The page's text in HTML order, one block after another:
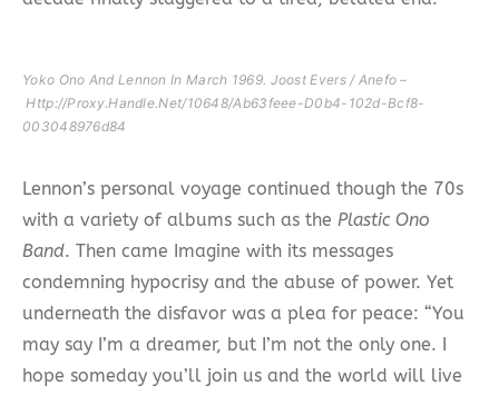
Yoko Ono And Lennon In March 1969. Joost Evers / Anefo –
Http://proxy.handle.net/10648/ab63feee-D0b4-102d-Bcf8-
003048976d84
Lennon’s personal voyage continued though the 70s
with a variety of albums such as the Plastic Ono
Band. Then came Imagine with its messages
condemning hypocrisy and the abuse of power. Yet
underneath the disfavor was a plea for peace: “You
may say I’m a dreamer, but I’m not the only one. I
hope someday you’ll join us and the world will live